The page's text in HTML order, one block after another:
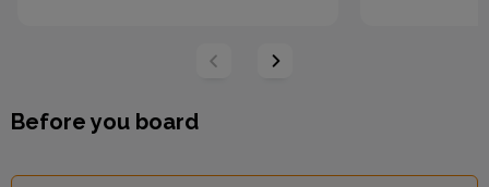
Before you board